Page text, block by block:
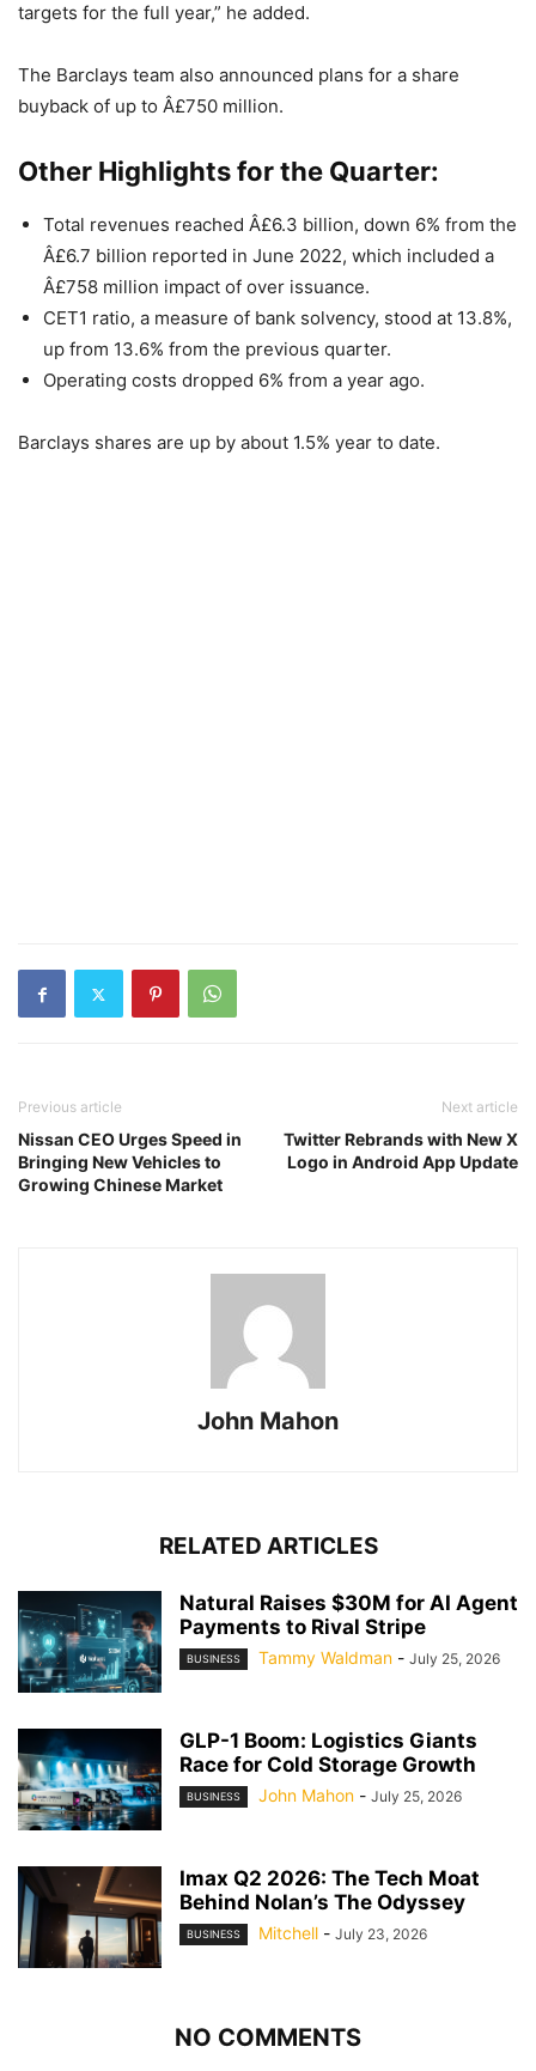
targets for the full year,” he added.
The Barclays team also announced plans for a share
buyback of up to Â£750 million.
Other Highlights for the Quarter:
Total revenues reached Â£6.3 billion, down 6% from the
Â£6.7 billion reported in June 2022, which included a
Â£758 million impact of over issuance.
CET1 ratio, a measure of bank solvency, stood at 13.8%,
up from 13.6% from the previous quarter.
Operating costs dropped 6% from a year ago.
Barclays shares are up by about 1.5% year to date.
Previous article
Nissan CEO Urges Speed in
Bringing New Vehicles to
Growing Chinese Market
Next article
Twitter Rebrands with New X
Logo in Android App Update
John Mahon
RELATED ARTICLES
Natural Raises $30M for AI Agent
Payments to Rival Stripe
BUSINESS Tammy Waldman - July 25, 2026
GLP-1 Boom: Logistics Giants
Race for Cold Storage Growth
BUSINESS John Mahon - July 25, 2026
Imax Q2 2026: The Tech Moat
Behind Nolan’s The Odyssey
BUSINESS Mitchell - July 23, 2026
NO COMMENTS